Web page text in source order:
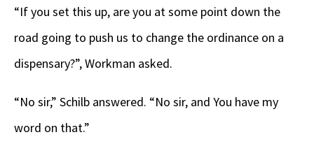
“If you set this up, are you at some point down the
road going to push us to change the ordinance on a
dispensary?”, Workman asked.
“No sir,” Schilb answered. “No sir, and You have my
word on that.”